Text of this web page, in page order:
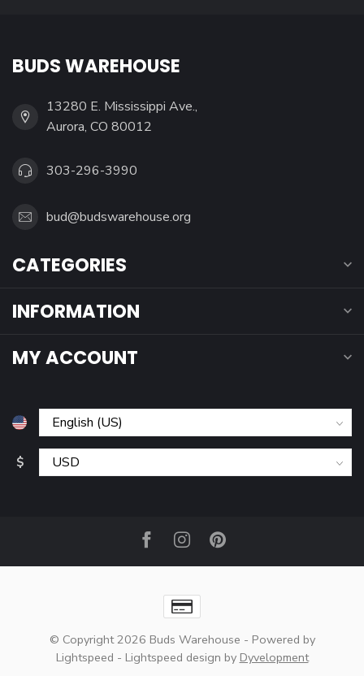
BUDS WAREHOUSE
13280 E. Mississippi Ave.,
Aurora, CO 80012
303-296-3990
bud@budswarehouse.org
CATEGORIES
INFORMATION
MY ACCOUNT
$
© Copyright 2026 Buds Warehouse - Powered by
Lightspeed - Lightspeed design by Dyvelopment